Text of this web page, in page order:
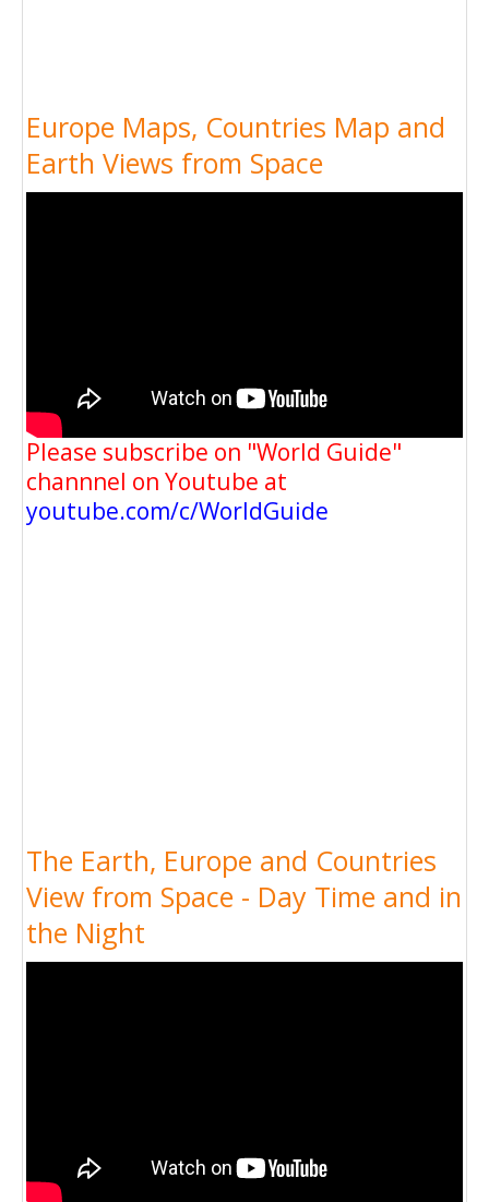
Europe Maps, Countries Map and
Earth Views from Space
Please subscribe on "World Guide"
channnel on Youtube at
youtube.com/c/WorldGuide
The Earth, Europe and Countries
View from Space - Day Time and in
the Night